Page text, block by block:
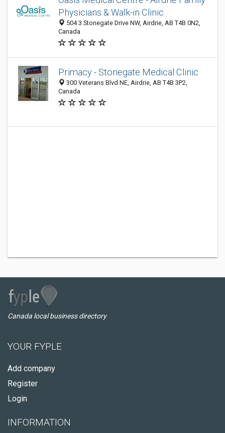
Physicians & Walk-in Clinic
504 3 Stonegate Drive NW, Airdrie, AB T4B 0N2,
Canada
Primacy - Stonegate Medical Clinic
300 Veterans Blvd NE, Airdrie, AB T4B 3P2,
Canada
Canada local business directory
YOUR FYPLE
Add company
Register
Login
INFORMATION